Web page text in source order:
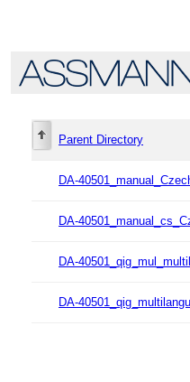
Parent Directory
DA-
DA-
DA-
DA-